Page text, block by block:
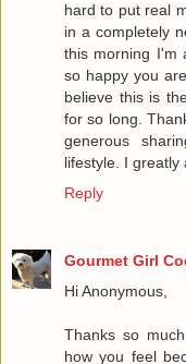
hard to put real
in a completely
this morning I'm
so happy you
believe this is
for so long.
generous
lifestyle. I greatly
Reply
Gourmet Girl
Hi Anonymous,
Thanks so
how you feel